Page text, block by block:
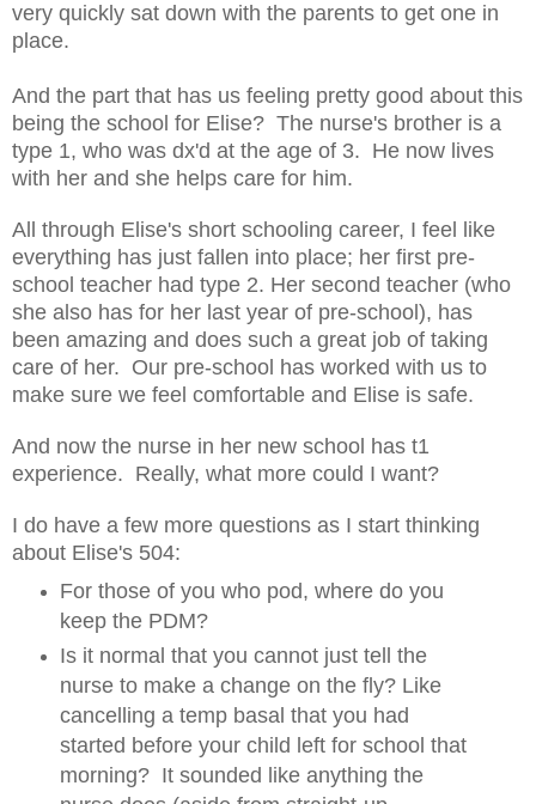
very quickly sat down with the parents to get one in
place.
And the part that has us feeling pretty good about this
being the school for Elise? The nurse's brother is a
type 1, who was dx'd at the age of 3. He now lives
with her and she helps care for him.
All through Elise's short schooling career, I feel like
everything has just fallen into place; her first pre-
school teacher had type 2. Her second teacher (who
she also has for her last year of pre-school), has
been amazing and does such a great job of taking
care of her. Our pre-school has worked with us to
make sure we feel comfortable and Elise is safe.
And now the nurse in her new school has t1
experience. Really, what more could I want?
I do have a few more questions as I start thinking
about Elise's 504:
For those of you who pod, where do you
keep the PDM?
Is it normal that you cannot just tell the
nurse to make a change on the fly? Like
cancelling a temp basal that you had
started before your child left for school that
morning? It sounded like anything the